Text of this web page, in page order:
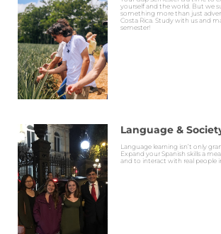
yourself and the world. But we
something more than just
Costa Rica. Study with us and
semester!
Language &
Language learning isn’t only
Expand your Spanish skills a
and to interact with real people